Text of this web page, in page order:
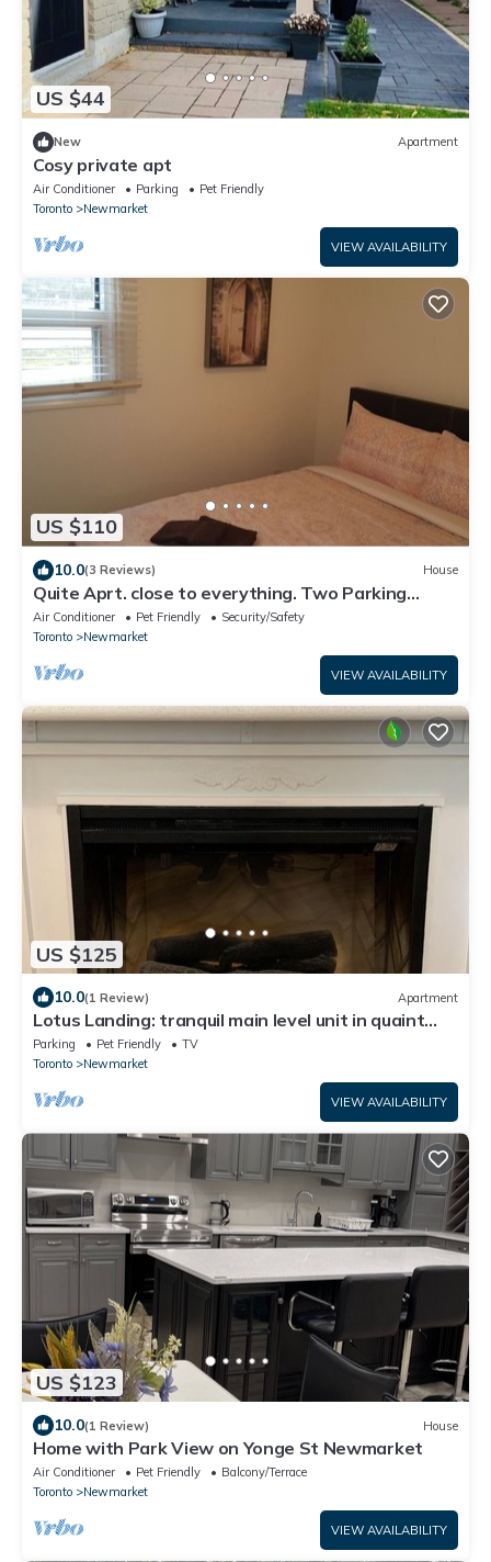
US $44
New Apartment
Cosy private apt
Air Conditioner Parking
Pet Friendly
Toronto
Newmarket
VIEW AVAILABILITY
US $110
10.0(3 Reviews) House
Quite Aprt. close to everything. Two Parking
Spots
Air Conditioner Pet Friendly
Security/Safety
Toronto
Newmarket
VIEW AVAILABILITY
US $125
10.0(1 Review) Apartment
Lotus Landing: tranquil main level unit in quaint
home w/fireplace, deck & yard
Parking Pet Friendly
TV
Toronto
Newmarket
VIEW AVAILABILITY
US $123
10.0(1 Review) House
Home with Park View on Yonge St Newmarket
Air Conditioner Pet Friendly
Balcony/Terrace
Toronto
Newmarket
VIEW AVAILABILITY